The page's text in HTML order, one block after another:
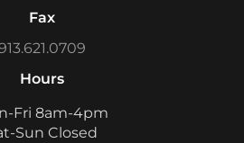
Fax
Hours
Fri 8am-4pm
Sun Closed